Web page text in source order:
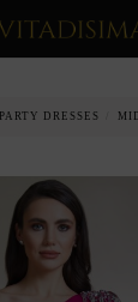
PARTY DRESSES